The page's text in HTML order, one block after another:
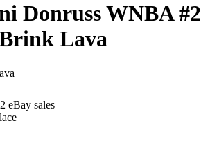
Donruss WNBA#2
Lava
eBay sales